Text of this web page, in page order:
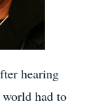
hearing
had to